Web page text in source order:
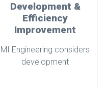
Development &
Efficiency
Improvement
MI Engineering considers
development